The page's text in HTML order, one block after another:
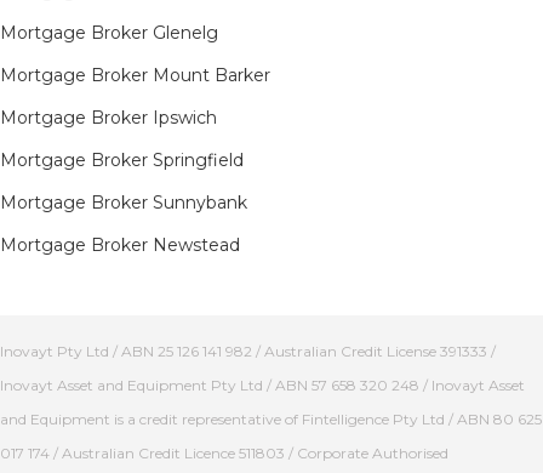
Mortgage Broker Glenelg
Mortgage Broker Mount Barker
Mortgage Broker Ipswich
Mortgage Broker Springfield
Mortgage Broker Sunnybank
Mortgage Broker Newstead
Inovayt Pty Ltd / ABN 25 126 141 982 / Australian Credit License 391333 /
Inovayt Asset and Equipment Pty Ltd / ABN 57 658 320 248 / Inovayt Asset
and Equipment is a credit representative of Fintelligence Pty Ltd / ABN 80 625
017 174 / Australian Credit Licence 511803 / Corporate Authorised